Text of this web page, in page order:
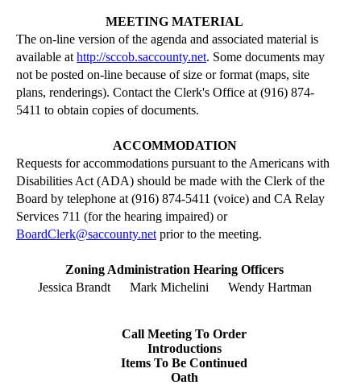
MEETING MATERIAL
The on-line version of the agenda and associated material is
available at http://sccob.saccounty.net. Some documents may
not be posted on-line because of size or format (maps, site
plans, renderings). Contact the Clerk's Office at (916) 874-
5411 to obtain copies of documents.
ACCOMMODATION
Requests for accommodations pursuant to the Americans with
Disabilities Act (ADA) should be made with the Clerk of the
Board by telephone at (916) 874-5411 (voice) and CA Relay
Services 711 (for the hearing impaired) or
BoardClerk@saccounty.net prior to the meeting.
Zoning Administration Hearing Officers
Jessica Brandt
Mark Michelini Wendy Hartman
Call Meeting To Order
Introductions
Items To Be Continued
Oath